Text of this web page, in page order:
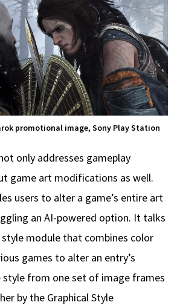
promotional image, Sony Play Station
only addresses gameplay
game art modifications as well.
users to alter a game’s entire art
an AI-powered option. It talks
module that combines color
games to alter an entry’s
style from one set of image frames
by the Graphical Style